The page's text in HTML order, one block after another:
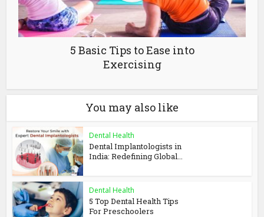
5 Basic Tips to Ease into
Exercising
You may also like
Dental Health
Dental Implantologists in
India: Redefining Global...
Dental Health
5 Top Dental Health Tips
For Preschoolers